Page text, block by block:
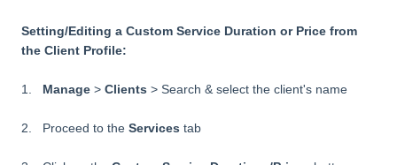
Setting/Editing a Custom Service Duration or Price from
the Client Profile:
1. Manage > Clients > Search & select the client's name
2. Proceed to the Services tab